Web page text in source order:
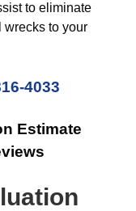
to eliminate
wrecks to your
4033
Estimate